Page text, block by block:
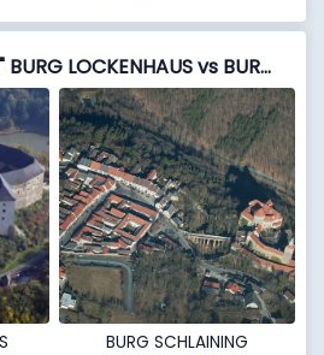
Castles of "Austria" BURG LOCKENHAUS vs BURG SCHLAINING
BURG SCHLAINING